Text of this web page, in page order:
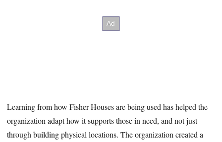
Learning from how Fisher Houses are being used has helped the
organization adapt how it supports those in need, and not just
through building physical locations. The organization created a